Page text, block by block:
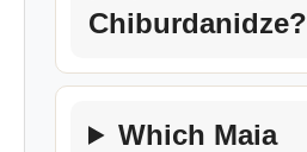
Chiburdanidze?
Which Maia